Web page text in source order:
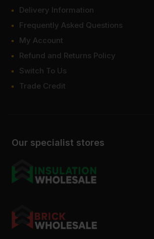
Our specialist stores
Delivery Information
Frequently Asked Questions
My Account
Refund and Returns Policy
Switch To Us
Trade Credit